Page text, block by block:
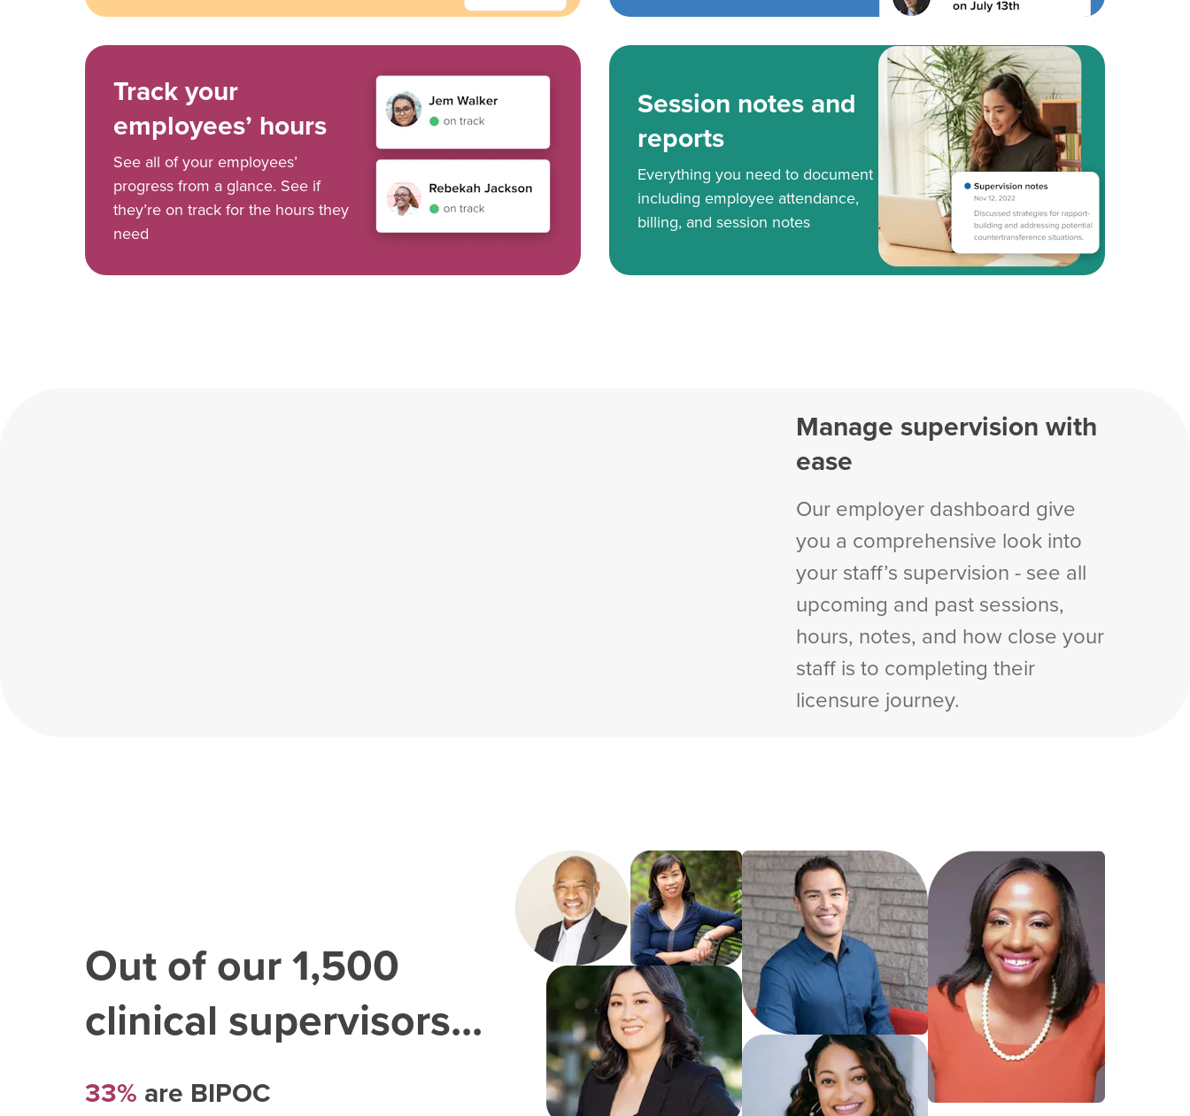
Track your
employees’ hours
See all of your employees’
progress from a glance. See if
they’re on track for the hours they
need
Session notes and
reports
Everything you need to document
including employee attendance,
billing, and session notes
Manage supervision with
ease
Our employer dashboard give
you a comprehensive look into
your staff’s supervision - see all
upcoming and past sessions,
hours, notes, and how close your
staff is to completing their
licensure journey.
Out of our1,500
clinical supervisors...
33% are BIPOC